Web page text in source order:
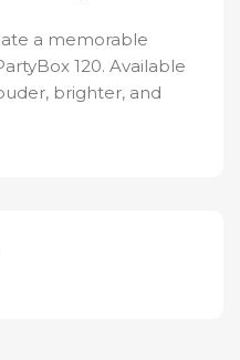
a memorable
120. Available
brighter, and